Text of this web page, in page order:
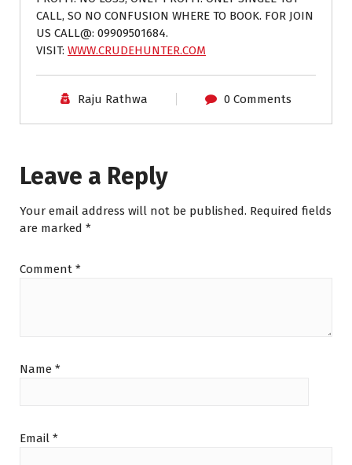
CALL, SO NO CONFUSION WHERE TO BOOK. FOR JOIN
US CALL@: 09909501684.
VISIT: WWW.CRUDEHUNTER.COM
Raju Rathwa 0 Comments
Leave a Reply
Your email address will not be published. Required fields
are marked *
Comment *
Name *
Email *